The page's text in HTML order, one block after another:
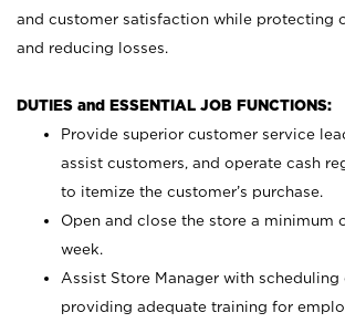
and customer satisfaction while protecting
and reducing losses.
DUTIES and ESSENTIAL JOB FUNCTIONS:
Provide superior customer service
assist customers, and operate cash
to itemize the customer’s purchase.
Open and close the store a minimum
week.
Assist Store Manager with scheduling
providing adequate training for